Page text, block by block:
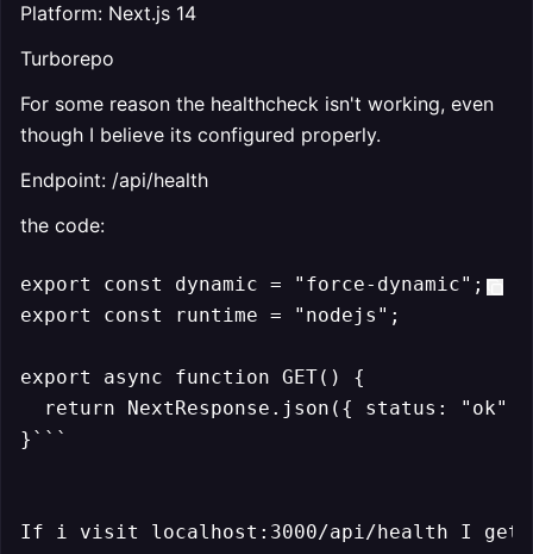
Platform: Next.js 14
Turborepo
For some reason the healthcheck isn't working, even
though I believe its configured properly.
Endpoint: /api/health
the code:
export const dynamic = "force-dynamic";
export const runtime = "nodejs";
export async function GET() {
return NextResponse.json({ status: "ok"
}```
If i visit localhost:3000/api/health I get a